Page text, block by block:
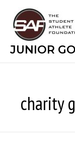
content
JUNIOR
charity
for: